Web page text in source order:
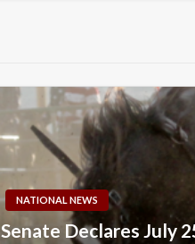
NATIONAL NEWS
Senate Declares July